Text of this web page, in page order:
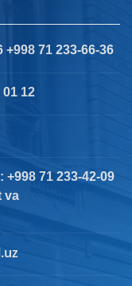
71 233-66-36
12
71 233-42-09
va